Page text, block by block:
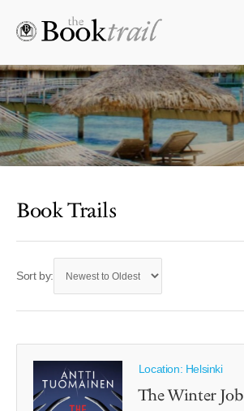
Book Trails
Sort by:
Location: Helsinki
The Winter Job